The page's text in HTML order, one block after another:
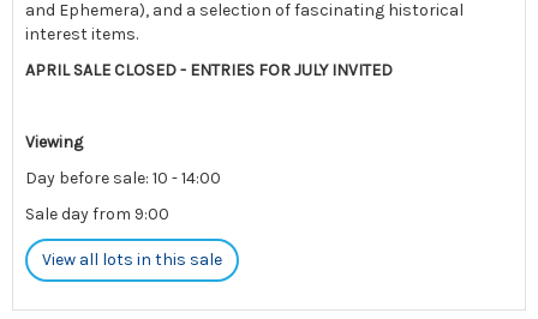
and Ephemera), and a selection of fascinating historical
interest items.
APRIL SALE CLOSED - ENTRIES FOR JULY INVITED
Viewing
Day before sale: 10 - 14:00
Sale day from 9:00
View all lots in this sale